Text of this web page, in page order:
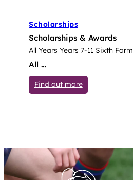
Scholarships
Scholarships & Awards
All Years Years 7-11 Sixth Form
All …
Find out more: Scholarships